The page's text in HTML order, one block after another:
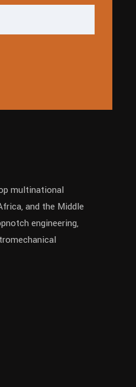
multinational
and the Middle
engineering,